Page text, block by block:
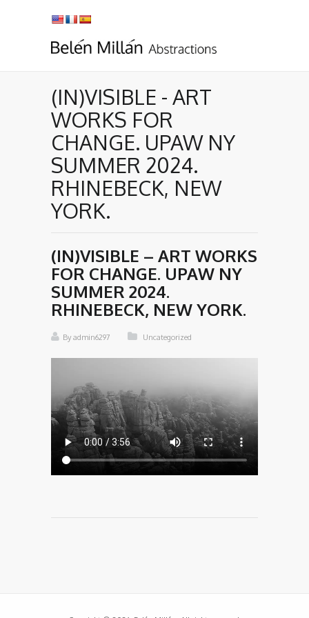
(IN)VISIBLE - ART
WORKS FOR
CHANGE. UPAW NY
SUMMER 2024.
RHINEBECK, NEW
YORK.
(IN)VISIBLE – ART WORKS
FOR CHANGE. UPAW NY
SUMMER 2024.
RHINEBECK, NEW YORK.
By admin6297 Uncategorized